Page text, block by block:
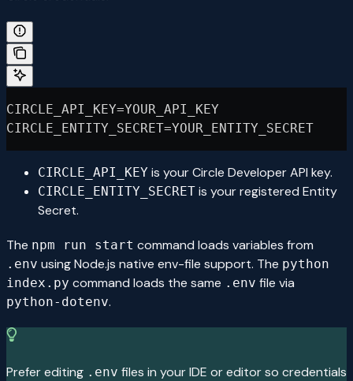
CIRCLE_API_KEY=YOUR_API_KEY
CIRCLE_ENTITY_SECRET=YOUR_ENTITY_SECRET
CIRCLE_API_KEY is your Circle Developer API key.
CIRCLE_ENTITY_SECRET is your registered Entity
Secret.
The npm run start command loads variables from
.env using Node.js native env-file support. The python
index.py command loads the same .env file via
python-dotenv.
Prefer editing .env files in your IDE or editor so credentials